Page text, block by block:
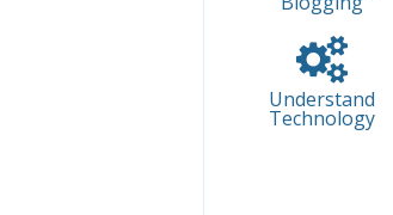
Understand
Technology